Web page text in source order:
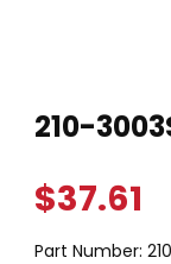
210-
$37.61
Part Number: